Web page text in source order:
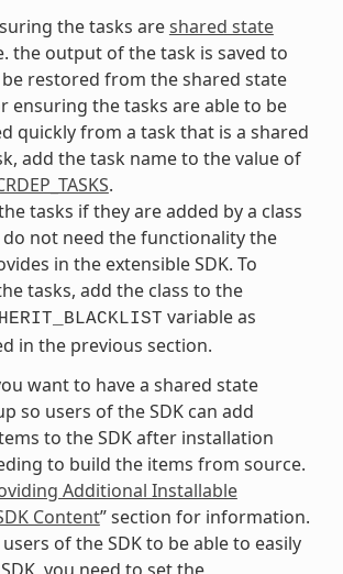
the tasks areshared state
the output of the task is saved to
restored from the shared state
ensuring the tasks are able to be
quickly from a task that is a shared
add the task name to the value of
.
tasks if they are added by a class
not need the functionality the
in the extensible SDK. To
tasks, add the class to the
variable as
in the previous section.
want to have a shared state
so users of the SDK can add
to the SDK after installation
to build the items from source.
Additional Installable
Content” section for information.
of the SDK to be able to easily
you need to set the